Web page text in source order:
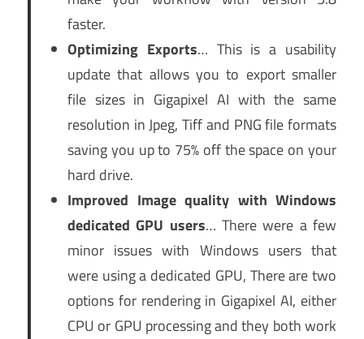
faster.
Optimizing Exports… This is a usability
update that allows you to export smaller
file sizes in Gigapixel AI with the same
resolution in Jpeg, Tiff and PNG file formats
saving you up to 75% off the space on your
hard drive.
Improved Image quality with Windows
dedicated GPU users… There were a few
minor issues with Windows users that
were using a dedicated GPU, There are two
options for rendering in Gigapixel AI, either
CPU or GPU processing and they both work